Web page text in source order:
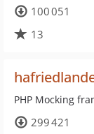
100 051
13
PHP Mocking
299 421